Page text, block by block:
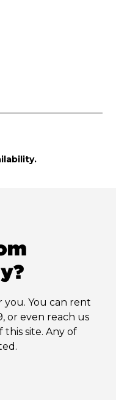
you. You can rent
or even reach us
site. Any of